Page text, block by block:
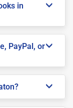
in
PayPal, or